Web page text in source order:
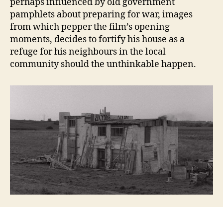
pamphlets about preparing for war, images
from which pepper the film’s opening
moments, decides to fortify his house as a
refuge for his neighbours in the local
community should the unthinkable happen.